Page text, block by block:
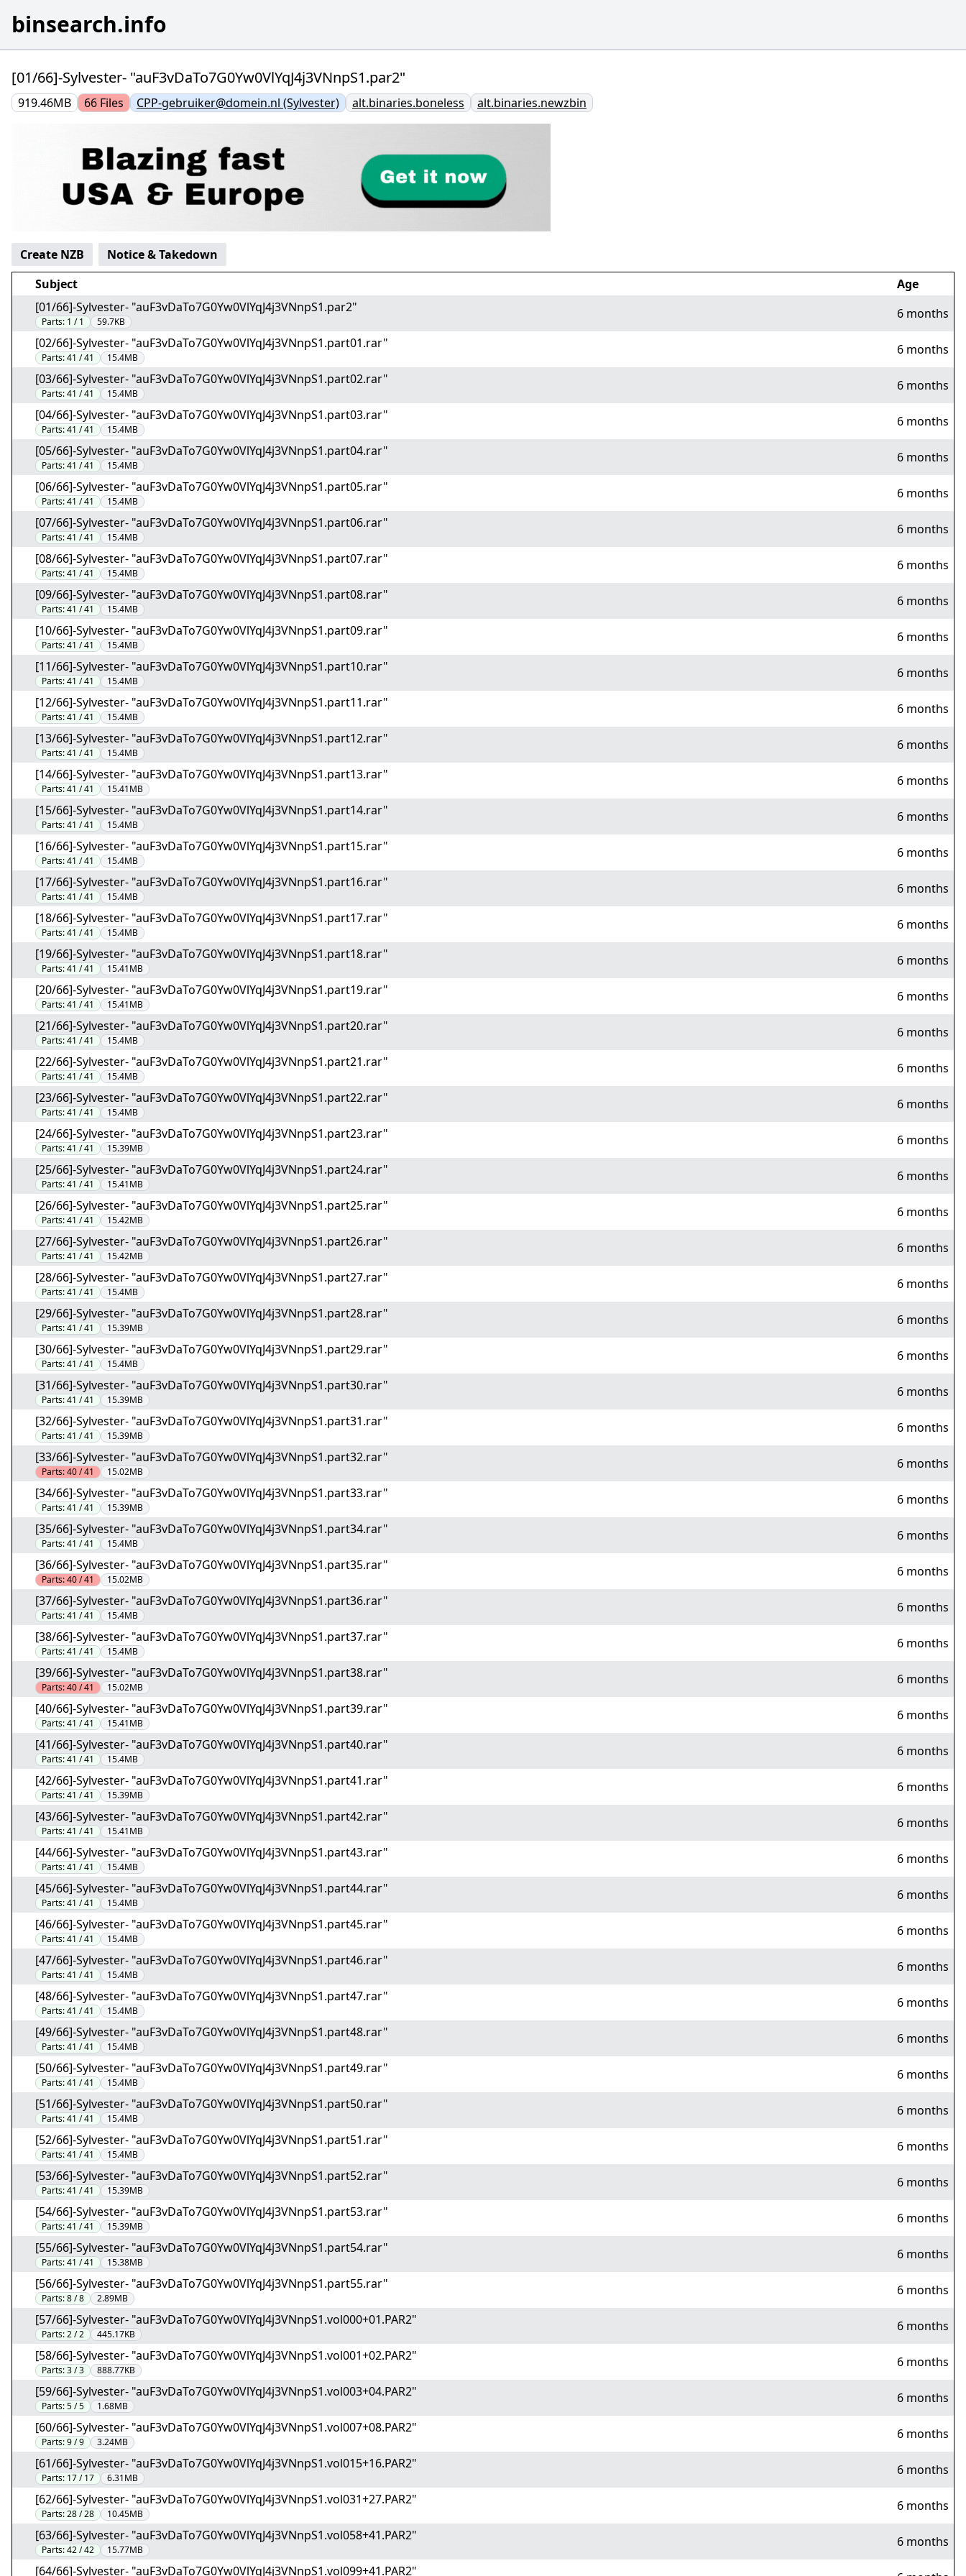
binsearch.info
[01/66]-Sylvester- "auF3vDaTo7G0Yw0VlYqJ4j3VNnpS1.par2"
919.46MB 66 Files CPP-gebruiker@domein.nl (Sylvester) alt.binaries.boneless alt.binaries.newzbin
Create NZB
Notice & Takedown
Subject
Age
[01/66]-Sylvester- "auF3vDaTo7G0Yw0VlYqJ4j3VNnpS1.par2"
Parts: 1 / 1 59.7KB
6 months
[02/66]-Sylvester- "auF3vDaTo7G0Yw0VlYqJ4j3VNnpS1.part01.rar"
Parts:41 / 41 15.4MB
6 months
[03/66]-Sylvester- "auF3vDaTo7G0Yw0VlYqJ4j3VNnpS1.part02.rar"
Parts:41 / 41 15.4MB
6 months
[04/66]-Sylvester- "auF3vDaTo7G0Yw0VlYqJ4j3VNnpS1.part03.rar"
Parts:41 / 41 15.4MB
6 months
[05/66]-Sylvester- "auF3vDaTo7G0Yw0VlYqJ4j3VNnpS1.part04.rar"
Parts:41 / 41 15.4MB
6 months
[06/66]-Sylvester- "auF3vDaTo7G0Yw0VlYqJ4j3VNnpS1.part05.rar"
Parts:41 / 41 15.4MB
6 months
[07/66]-Sylvester- "auF3vDaTo7G0Yw0VlYqJ4j3VNnpS1.part06.rar"
Parts:41 / 41 15.4MB
6 months
[08/66]-Sylvester- "auF3vDaTo7G0Yw0VlYqJ4j3VNnpS1.part07.rar"
Parts:41 / 41 15.4MB
6 months
[09/66]-Sylvester- "auF3vDaTo7G0Yw0VlYqJ4j3VNnpS1.part08.rar"
Parts:41 / 41 15.4MB
6 months
[10/66]-Sylvester- "auF3vDaTo7G0Yw0VlYqJ4j3VNnpS1.part09.rar"
Parts:41 / 41 15.4MB
6 months
[11/66]-Sylvester- "auF3vDaTo7G0Yw0VlYqJ4j3VNnpS1.part10.rar"
Parts:41 / 41 15.4MB
6 months
[12/66]-Sylvester- "auF3vDaTo7G0Yw0VlYqJ4j3VNnpS1.part11.rar"
Parts:41 / 41 15.4MB
6 months
[13/66]-Sylvester- "auF3vDaTo7G0Yw0VlYqJ4j3VNnpS1.part12.rar"
Parts:41 / 41 15.4MB
6 months
[14/66]-Sylvester- "auF3vDaTo7G0Yw0VlYqJ4j3VNnpS1.part13.rar"
Parts:41 / 41 15.41MB
6 months
[15/66]-Sylvester- "auF3vDaTo7G0Yw0VlYqJ4j3VNnpS1.part14.rar"
Parts:41 / 41 15.4MB
6 months
[16/66]-Sylvester- "auF3vDaTo7G0Yw0VlYqJ4j3VNnpS1.part15.rar"
Parts:41 / 41 15.4MB
6 months
[17/66]-Sylvester- "auF3vDaTo7G0Yw0VlYqJ4j3VNnpS1.part16.rar"
Parts:41 / 41 15.4MB
6 months
[18/66]-Sylvester- "auF3vDaTo7G0Yw0VlYqJ4j3VNnpS1.part17.rar"
Parts:41 / 41 15.4MB
6 months
[19/66]-Sylvester- "auF3vDaTo7G0Yw0VlYqJ4j3VNnpS1.part18.rar"
Parts:41 / 41 15.41MB
6 months
[20/66]-Sylvester- "auF3vDaTo7G0Yw0VlYqJ4j3VNnpS1.part19.rar"
Parts:41 / 41 15.41MB
6 months
[21/66]-Sylvester- "auF3vDaTo7G0Yw0VlYqJ4j3VNnpS1.part20.rar"
Parts:41 / 41 15.4MB
6 months
[22/66]-Sylvester- "auF3vDaTo7G0Yw0VlYqJ4j3VNnpS1.part21.rar"
Parts:41 / 41 15.4MB
6 months
[23/66]-Sylvester- "auF3vDaTo7G0Yw0VlYqJ4j3VNnpS1.part22.rar"
Parts:41 / 41 15.4MB
6 months
[24/66]-Sylvester- "auF3vDaTo7G0Yw0VlYqJ4j3VNnpS1.part23.rar"
Parts:41 / 41 15.39MB
6 months
[25/66]-Sylvester- "auF3vDaTo7G0Yw0VlYqJ4j3VNnpS1.part24.rar"
Parts:41 / 41 15.41MB
6 months
[26/66]-Sylvester- "auF3vDaTo7G0Yw0VlYqJ4j3VNnpS1.part25.rar"
Parts:41 / 41 15.42MB
6 months
[27/66]-Sylvester- "auF3vDaTo7G0Yw0VlYqJ4j3VNnpS1.part26.rar"
Parts:41 / 41 15.42MB
6 months
[28/66]-Sylvester- "auF3vDaTo7G0Yw0VlYqJ4j3VNnpS1.part27.rar"
Parts:41 / 41 15.4MB
6 months
[29/66]-Sylvester- "auF3vDaTo7G0Yw0VlYqJ4j3VNnpS1.part28.rar"
Parts:41 / 41 15.39MB
6 months
[30/66]-Sylvester- "auF3vDaTo7G0Yw0VlYqJ4j3VNnpS1.part29.rar"
Parts:41 / 41 15.4MB
6 months
[31/66]-Sylvester- "auF3vDaTo7G0Yw0VlYqJ4j3VNnpS1.part30.rar"
Parts:41 / 41 15.39MB
6 months
[32/66]-Sylvester- "auF3vDaTo7G0Yw0VlYqJ4j3VNnpS1.part31.rar"
Parts:41 / 41 15.39MB
6 months
[33/66]-Sylvester- "auF3vDaTo7G0Yw0VlYqJ4j3VNnpS1.part32.rar"
Parts:40 / 41 15.02MB
6 months
[34/66]-Sylvester- "auF3vDaTo7G0Yw0VlYqJ4j3VNnpS1.part33.rar"
Parts:41 / 41 15.39MB
6 months
[35/66]-Sylvester- "auF3vDaTo7G0Yw0VlYqJ4j3VNnpS1.part34.rar"
Parts:41 / 41 15.4MB
6 months
[36/66]-Sylvester- "auF3vDaTo7G0Yw0VlYqJ4j3VNnpS1.part35.rar"
Parts:40 / 41 15.02MB
6 months
[37/66]-Sylvester- "auF3vDaTo7G0Yw0VlYqJ4j3VNnpS1.part36.rar"
Parts:41 / 41 15.4MB
6 months
[38/66]-Sylvester- "auF3vDaTo7G0Yw0VlYqJ4j3VNnpS1.part37.rar"
Parts:41 / 41 15.4MB
6 months
[39/66]-Sylvester- "auF3vDaTo7G0Yw0VlYqJ4j3VNnpS1.part38.rar"
Parts:40 / 41 15.02MB
6 months
[40/66]-Sylvester- "auF3vDaTo7G0Yw0VlYqJ4j3VNnpS1.part39.rar"
Parts:41 / 41 15.41MB
6 months
[41/66]-Sylvester- "auF3vDaTo7G0Yw0VlYqJ4j3VNnpS1.part40.rar"
Parts:41 / 41 15.4MB
6 months
[42/66]-Sylvester- "auF3vDaTo7G0Yw0VlYqJ4j3VNnpS1.part41.rar"
Parts:41 / 41 15.39MB
6 months
[43/66]-Sylvester- "auF3vDaTo7G0Yw0VlYqJ4j3VNnpS1.part42.rar"
Parts:41 / 41 15.41MB
6 months
[44/66]-Sylvester- "auF3vDaTo7G0Yw0VlYqJ4j3VNnpS1.part43.rar"
Parts:41 / 41 15.4MB
6 months
[45/66]-Sylvester- "auF3vDaTo7G0Yw0VlYqJ4j3VNnpS1.part44.rar"
Parts:41 / 41 15.4MB
6 months
[46/66]-Sylvester- "auF3vDaTo7G0Yw0VlYqJ4j3VNnpS1.part45.rar"
Parts:41 / 41 15.4MB
6 months
[47/66]-Sylvester- "auF3vDaTo7G0Yw0VlYqJ4j3VNnpS1.part46.rar"
Parts:41 / 41 15.4MB
6 months
[48/66]-Sylvester- "auF3vDaTo7G0Yw0VlYqJ4j3VNnpS1.part47.rar"
Parts:41 / 41 15.4MB
6 months
[49/66]-Sylvester- "auF3vDaTo7G0Yw0VlYqJ4j3VNnpS1.part48.rar"
Parts:41 / 41 15.4MB
6 months
[50/66]-Sylvester- "auF3vDaTo7G0Yw0VlYqJ4j3VNnpS1.part49.rar"
Parts:41 / 41 15.4MB
6 months
[51/66]-Sylvester- "auF3vDaTo7G0Yw0VlYqJ4j3VNnpS1.part50.rar"
Parts:41 / 41 15.4MB
6 months
[52/66]-Sylvester- "auF3vDaTo7G0Yw0VlYqJ4j3VNnpS1.part51.rar"
Parts:41 / 41 15.4MB
6 months
[53/66]-Sylvester- "auF3vDaTo7G0Yw0VlYqJ4j3VNnpS1.part52.rar"
Parts:41 / 41 15.39MB
6 months
[54/66]-Sylvester- "auF3vDaTo7G0Yw0VlYqJ4j3VNnpS1.part53.rar"
Parts:41 / 41 15.39MB
6 months
[55/66]-Sylvester- "auF3vDaTo7G0Yw0VlYqJ4j3VNnpS1.part54.rar"
Parts:41 / 41 15.38MB
6 months
[56/66]-Sylvester- "auF3vDaTo7G0Yw0VlYqJ4j3VNnpS1.part55.rar"
Parts:8 / 8 2.89MB
6 months
[57/66]-Sylvester- "auF3vDaTo7G0Yw0VlYqJ4j3VNnpS1.vol000+01.PAR2"
Parts:2 / 2 445.17KB
6 months
[58/66]-Sylvester- "auF3vDaTo7G0Yw0VlYqJ4j3VNnpS1.vol001+02.PAR2"
Parts:3 / 3 888.77KB
6 months
[59/66]-Sylvester- "auF3vDaTo7G0Yw0VlYqJ4j3VNnpS1.vol003+04.PAR2"
Parts:5 / 5 1.68MB
6 months
[60/66]-Sylvester- "auF3vDaTo7G0Yw0VlYqJ4j3VNnpS1.vol007+08.PAR2"
Parts:9 / 9 3.24MB
6 months
[61/66]-Sylvester- "auF3vDaTo7G0Yw0VlYqJ4j3VNnpS1.vol015+16.PAR2"
Parts: 17 / 17 6.31MB
6 months
[62/66]-Sylvester- "auF3vDaTo7G0Yw0VlYqJ4j3VNnpS1.vol031+27.PAR2"
Parts:28 / 28 10.45MB
6 months
[63/66]-Sylvester- "auF3vDaTo7G0Yw0VlYqJ4j3VNnpS1.vol058+41.PAR2"
Parts:42 / 42 15.77MB
6 months
[64/66]-Sylvester- "auF3vDaTo7G0Yw0VlYqJ4j3VNnpS1.vol099+41.PAR2"